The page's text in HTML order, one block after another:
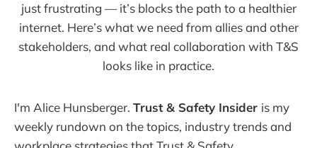
just frustrating — it’s blocks the path to a healthier
internet. Here’s what we need from allies and other
stakeholders, and what real collaboration with T&S
looks like in practice.
I'm Alice Hunsberger. Trust & Safety Insider is my
weekly rundown on the topics, industry trends and